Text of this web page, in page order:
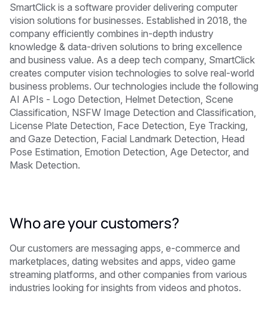
SmartClick is a software provider delivering computer
vision solutions for businesses. Established in 2018, the
company efficiently combines in-depth industry
knowledge & data-driven solutions to bring excellence
and business value. As a deep tech company, SmartClick
creates computer vision technologies to solve real-world
business problems. Our technologies include the following
AI APIs - Logo Detection, Helmet Detection, Scene
Classification, NSFW Image Detection and Classification,
License Plate Detection, Face Detection, Eye Tracking,
and Gaze Detection, Facial Landmark Detection, Head
Pose Estimation, Emotion Detection, Age Detector, and
Mask Detection.
Who are your customers?
Our customers are messaging apps, e-commerce and
marketplaces, dating websites and apps, video game
streaming platforms, and other companies from various
industries looking for insights from videos and photos.